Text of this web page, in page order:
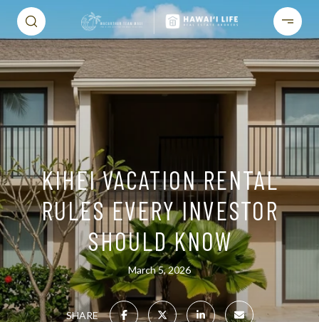
KIHEI VACATION RENTAL
RULES EVERY INVESTOR
SHOULD KNOW
March 5, 2026
SHARE